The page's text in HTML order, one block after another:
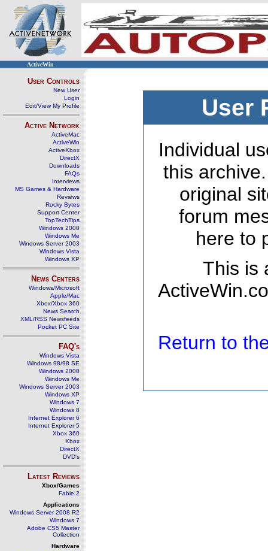
ActiveWin
User Controls
New User
Login
Edit/View My Profile
Active Network
ActiveMac
ActiveWin
ActiveXbox
DirectX
Downloads
FAQs
Interviews
MS Games & Hardware
Reviews
Rocky Bytes
Support Center
TopTechTips
Windows 2000
Windows Me
Windows Server 2003
Windows Vista
Windows XP
News Centers
Windows/Microsoft
Apple/Mac
Xbox/Xbox 360
News Search
XML/RSS Newsfeeds
Pocket PC Site
FAQ's
Windows Vista
Windows 98/98 SE
Windows 2000
Windows Me
Windows Server 2003
Windows XP
Windows 7
Windows 8
Internet Explorer 6
Internet Explorer 5
Xbox 360
Xbox
DirectX
DVD's
Latest Reviews
Xbox/Games
Fable 2
Applications
Windows Server 2008 R2
Windows 7
Adobe CS5 Master
Collection
Hardware
User
Individual
this
original
forum
here to
This is
Return to